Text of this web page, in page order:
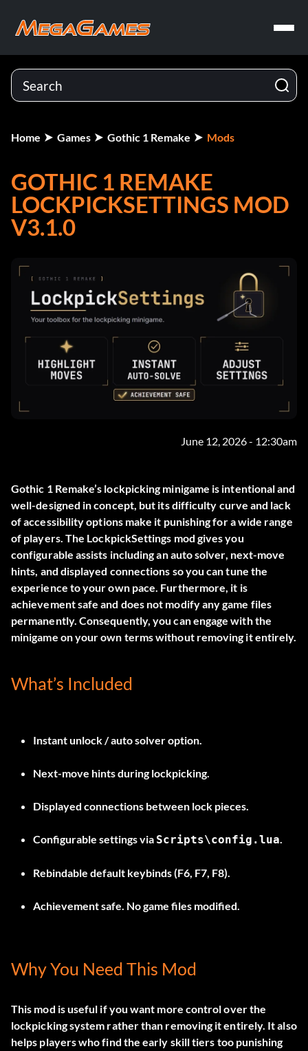
Home Games Gothic 1 Remake Mods
GOTHIC 1 REMAKE
LOCKPICKSETTINGS MOD
V3.1.0
June 12, 2026 - 12:30am
Gothic 1 Remake’s lockpicking minigame is intentional and
well-designed in concept, but its difficulty curve and lack
of accessibility options make it punishing for a wide range
of players. The LockpickSettings mod gives you
configurable assists including an auto solver, next-move
hints, and displayed connections so you can tune the
experience to your own pace. Furthermore, it is
achievement safe and does not modify any game files
permanently. Consequently, you can engage with the
minigame on your own terms without removing it entirely.
What’s Included
Instant unlock / auto solver option.
Next-move hints during lockpicking.
Displayed connections between lock pieces.
Configurable settings via Scripts\config.lua.
Rebindable default keybinds (F6, F7, F8).
Achievement safe. No game files modified.
Why You Need This Mod
This mod is useful if you want more control over the
lockpicking system rather than removing it entirely. It also
helps players who find the early skill tiers too punishing